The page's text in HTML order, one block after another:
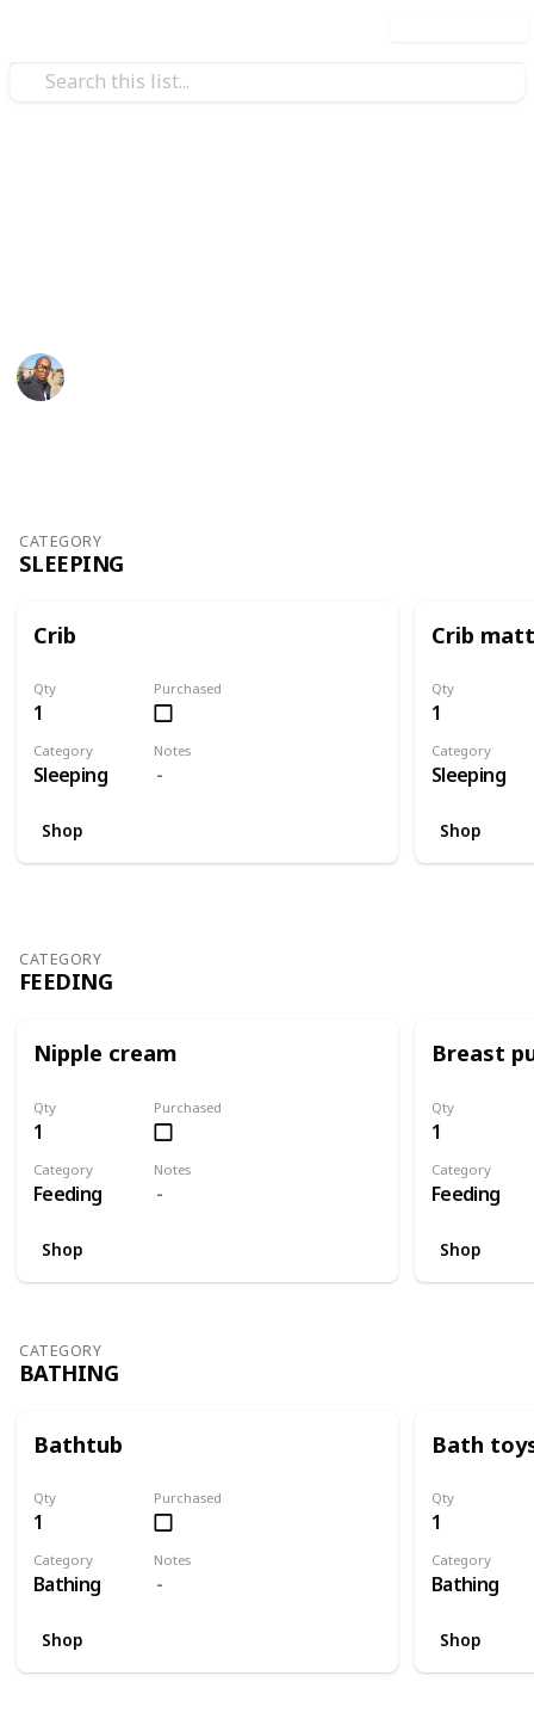
CATEGORY
SLEEPING
Crib
Qty
1
Purchased
Category
Sleeping
Notes
Shop
Crib
Qty
1
Category
Sleeping
Shop
CATEGORY
FEEDING
Nipple cream
Qty
1
Purchased
Category
Feeding
Notes
Shop
Breast
Qty
1
Category
Feeding
Shop
CATEGORY
BATHING
Bathtub
Qty
1
Purchased
Category
Bathing
Notes
Shop
Bath
Qty
1
Category
Bathing
Shop